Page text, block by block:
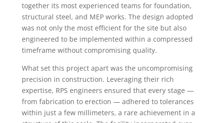
together its most experienced teams for foundation,
structural steel, and MEP works. The design adopted
was not only the most efficient for the site but also
engineered to be implemented within a compressed
timeframe without compromising quality.
What set this project apart was the uncompromising
precision in construction. Leveraging their rich
expertise, RPS engineers ensured that every stage —
from fabrication to erection — adhered to tolerances
within just a few millimeters, a rare achievement in a